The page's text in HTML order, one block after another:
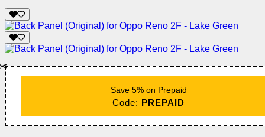
Save 5% on Prepaid
Code: PREPAID